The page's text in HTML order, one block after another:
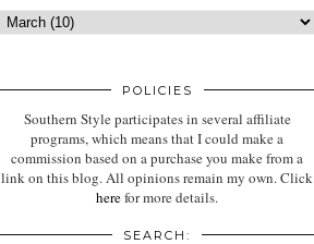
POLICIES
Southern Style participates in several affiliate
programs, which means that I could make a
commission based on a purchase you make from a
link on this blog. All opinions remain my own. Click
herefor more details.
SEARCH: